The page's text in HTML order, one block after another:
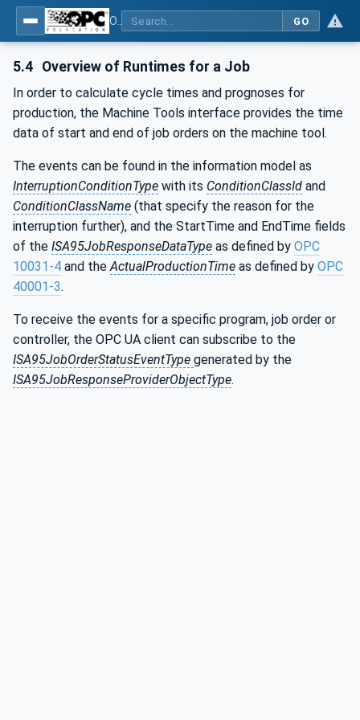
GO
5.4 Overview of Runtimes for a Job
In order to calculate cycle times and prognoses for
production, the Machine Tools interface provides the time
data of start and end of job orders on the machine tool.
The events can be found in the information model as
InterruptionConditionType with its ConditionClassId and
ConditionClassName (that specify the reason for the
interruption further), and the StartTime and EndTime fields
of the ISA95JobResponseDataType as defined by OPC
10031-4 and the ActualProductionTime as defined by OPC
40001-3.
To receive the events for a specific program, job order or
controller, the OPC UA client can subscribe to the
ISA95JobOrderStatusEventType generated by the
ISA95JobResponseProviderObjectType.